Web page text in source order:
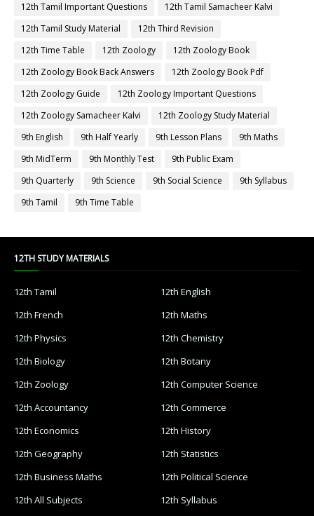
12th Tamil Important Questions
12th Tamil Samacheer Kalvi
12th Tamil Study Material
12th Third Revision
12th Time Table
12th Zoology
12th Zoology Book
12th Zoology Book Back Answers
12th Zoology Book Pdf
12th Zoology Guide
12th Zoology Important Questions
12th Zoology Samacheer Kalvi
12th Zoology Study Material
9th English
9th Half Yearly 9th Lesson Plans
9th Maths
9th MidTerm
9th Monthly Test
9th Public Exam
9th Quarterly
9th Science 9th Social Science
9th Syllabus
9th Tamil
9th Time Table
12TH STUDY MATERIALS
12th Tamil
12th English
12th French
12th Maths
12th Physics
12th Chemistry
12th Biology
12th Botany
12th Zoology
12th Computer Science
12th Accountancy
12th Commerce
12th Economics
12th History
12th Geography
12th Statistics
12th Business Maths
12th Political Science
12th All Subjects
12th Syllabus